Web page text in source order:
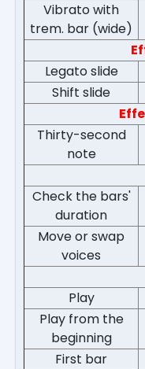
Vibrato with
trem. bar (wide)
Legato slide
Shift slide
Thirty-second
note
Check the bars'
duration
Move or swap
voices
Play
Play from the
beginning
First bar